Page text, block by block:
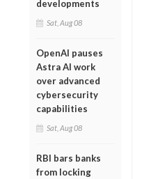
developments
Sat, Aug 08
OpenAI pauses
Astra AI work
over advanced
cybersecurity
capabilities
Sat, Aug 08
RBI bars banks
from locking